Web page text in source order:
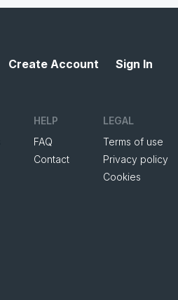
Create Account Sign In
HELP
FAQ
Contact
LEGAL
Terms of use
Privacy policy
Cookies